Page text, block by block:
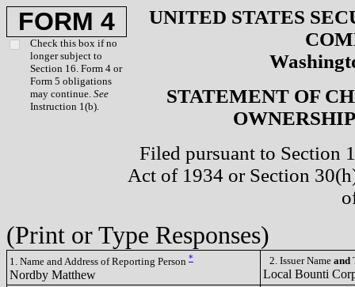
FORM 4
Check this box if no
longer subject to
Section 16. Form 4 or
Form 5 obligations
may continue. See
Instruction 1(b).
UNITED STATES
STATEMENT OF
Filed pursuant to Section
Act of 1934 or Section
(Print or Type Responses)
1. Name and Address of Reporting Person *
Nordby Matthew
2. Issuer Name and
Local Bounti